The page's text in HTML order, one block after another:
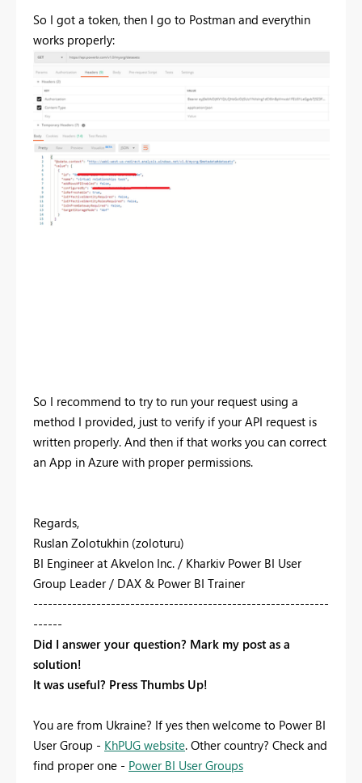
So I got a token, then I go to Postman and everythin
works properly:
So I recommend to try to run your request using a
method I provided, just to verify if your API request is
written properly. And then if that works you can correct
an App in Azure with proper permissions.
Regards,
Ruslan Zolotukhin (zoloturu)
BI Engineer at Akvelon Inc. / Kharkiv Power BI User
Group Leader / DAX & Power BI Trainer
-------------------------------------------------------------
------
Did I answer your question? Mark my post as a
solution!
It was useful? Press Thumbs Up!
You are from Ukraine? If yes then welcome to Power BI
User Group - KhPUG website. Other country? Check and
find proper one - Power BI User Groups